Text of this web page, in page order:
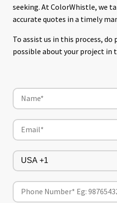
seeking. At ColorWhistle, we
accurate quotes in a timely
To assist us in this process, do
possible about your project in